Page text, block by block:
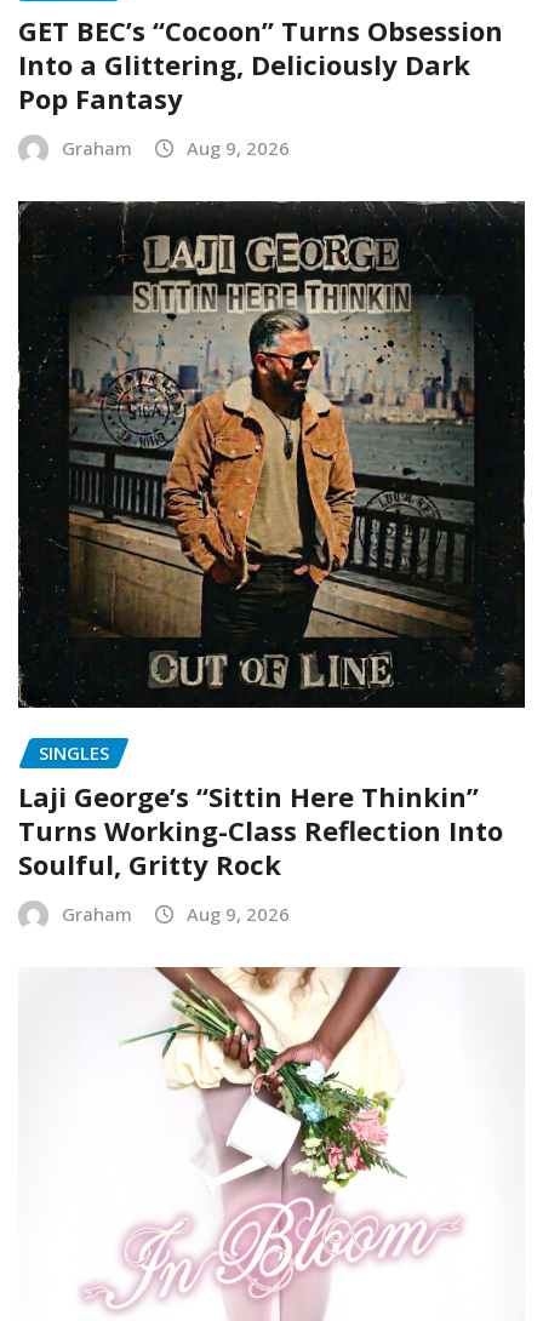
GET BEC’s “Cocoon” Turns Obsession
Into a Glittering, Deliciously Dark
Pop Fantasy
Graham Aug 9, 2026
SINGLES
Laji George’s “Sittin Here Thinkin”
Turns Working-Class Reflection Into
Soulful, Gritty Rock
Graham Aug 9, 2026